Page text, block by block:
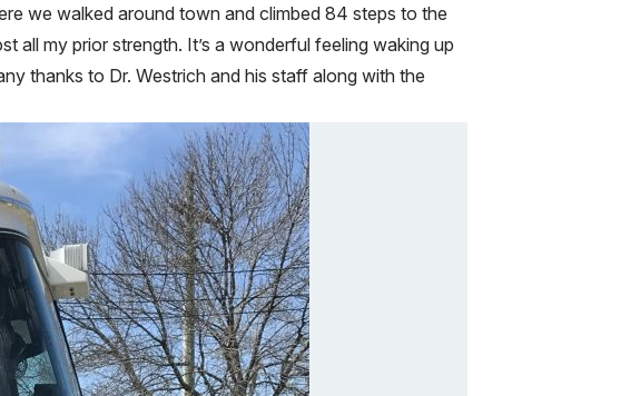
we walked around town and climbed 84 steps to the
all my prior strength. It’s a wonderful feeling waking up
thanks to Dr. Westrich and his staff along with the